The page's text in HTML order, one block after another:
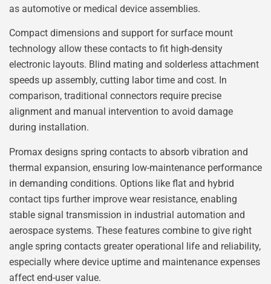
as automotive or medical device assemblies.
Compact dimensions and support for surface mount
technology allow these contacts to fit high-density
electronic layouts. Blind mating and solderless attachment
speeds up assembly, cutting labor time and cost. In
comparison, traditional connectors require precise
alignment and manual intervention to avoid damage
during installation.
Promax designs spring contacts to absorb vibration and
thermal expansion, ensuring low-maintenance performance
in demanding conditions. Options like flat and hybrid
contact tips further improve wear resistance, enabling
stable signal transmission in industrial automation and
aerospace systems. These features combine to give right
angle spring contacts greater operational life and reliability,
especially where device uptime and maintenance expenses
affect end-user value.